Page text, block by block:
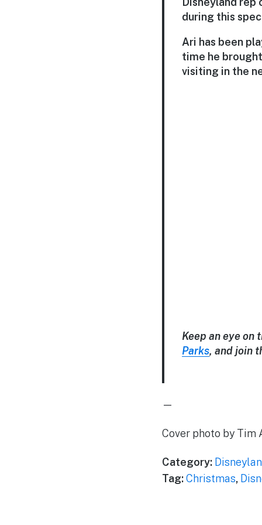
during this
Ari has been
time he
visiting in the
Keep an eye on
Parks, and join
—
Cover photo by Tim
Category:
Tag:Christmas,